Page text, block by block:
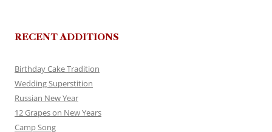
RECENT ADDITIONS
Birthday Cake Tradition
Wedding Superstition
Russian New Year
12 Grapes on New Years
Camp Song